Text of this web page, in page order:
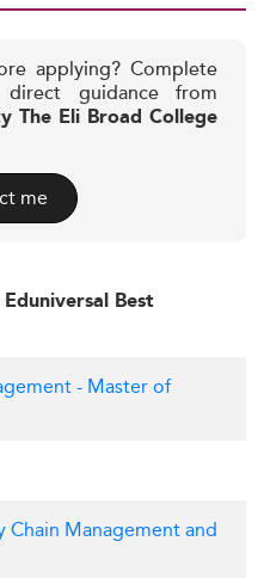
applying? Complete
guidance from
The Eli Broad College
me
Best
- Master of
Management and